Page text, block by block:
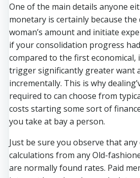
One of the main details anyone
monetary is certainly because the
woman’s amount and initiate
if your consolidation progress
compared to the first economical,
trigger significantly greater want
incrementally. This is why
required to can choose from
costs starting some sort of
you take at bay a person.
Just be sure you observe that any
calculations from any Old-
are normally found rates. Paid